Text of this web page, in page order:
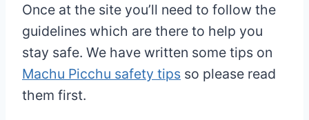
Once at the site you’ll need to follow the
guidelines which are there to help you
stay safe. We have written some tips on
Machu Picchu safety tips so please read
them first.